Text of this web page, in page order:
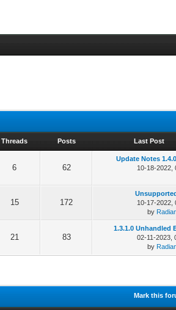
Threads Posts Last Post
6 62
Update Notes
10-18-2022,
15 172
10-17-2022,
by
21 83
1.3.1.0 Unhandled
02-11-2023,
by
Mark this